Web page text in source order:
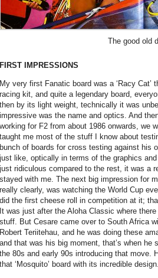
The good old
FIRST IMPRESSIONS
My very first Fanatic board was a ‘Racy
racing kit, and quite a legendary board,
then by its light weight, technically it was
impressive was the name and optics. And
working for F2 from about 1986 onwards, we
taught me most of the stuff I know about
bunch of boards for cross testing against his
just like, optically in terms of the graphics
just ridiculous compared to the rest, it was a
stayed with me. The next big impression for
really clearly, was watching the World Cup
did the first cheese roll in competition at it;
It was just after the Aloha Classic where
stuff. But Cesare came over to South Africa
Robert Teriitehau, and he was doing these
and that was his big moment, that’s when
the 80s and early 90s introducing that move.
that ‘Mosquito’ board with its incredible